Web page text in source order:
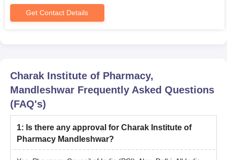
Get Contact Details
Charak Institute of Pharmacy,
Mandleshwar Frequently Asked Questions
(FAQ's)
1: Is there any approval for Charak Institute of
Pharmacy Mandleshwar?